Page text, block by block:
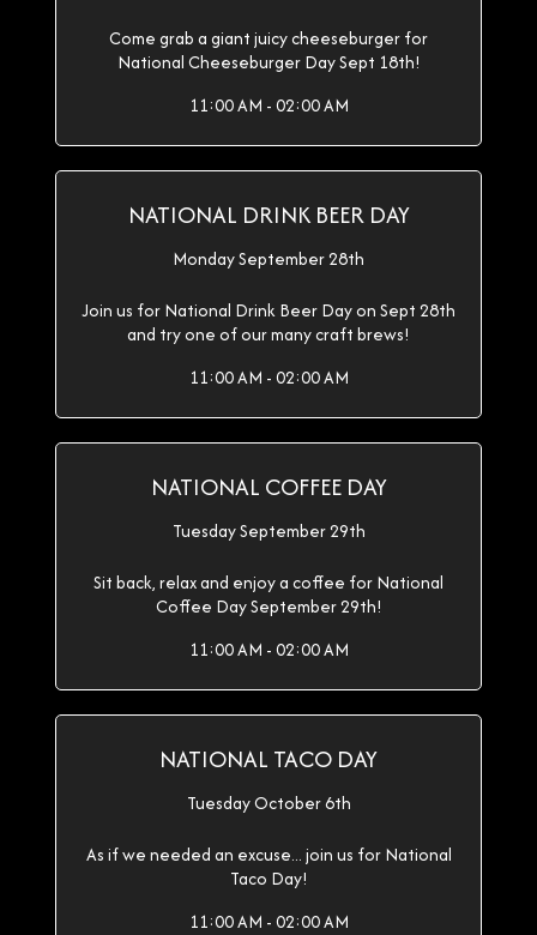
Come grab a giant juicy cheeseburger for
National Cheeseburger Day Sept 18th!
11:00 AM - 02:00 AM
NATIONAL DRINK BEER DAY
Monday September 28th
Join us for National Drink Beer Day on Sept 28th
and try one of our many craft brews!
11:00 AM - 02:00 AM
NATIONAL COFFEE DAY
Tuesday September 29th
Sit back, relax and enjoy a coffee for National
Coffee Day September 29th!
11:00 AM - 02:00 AM
NATIONAL TACO DAY
Tuesday October 6th
As if we needed an excuse... join us for National
Taco Day!
11:00 AM - 02:00 AM